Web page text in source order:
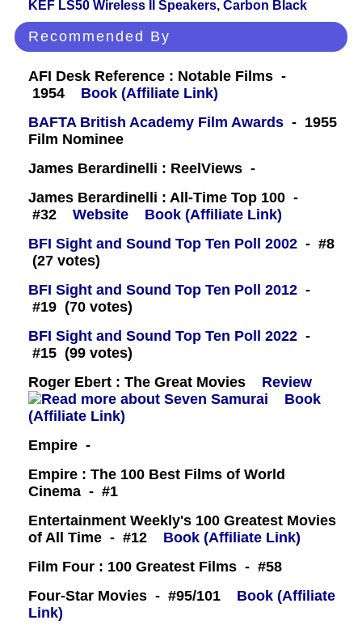
KEF LS50 Wireless II Speakers, Carbon Black
Recommended By
AFI Desk Reference : Notable Films -
1954
Book (Affiliate Link)
BAFTA British Academy Film Awards - 1955
Film Nominee
James Berardinelli : ReelViews -
James Berardinelli : All-Time Top 100 -
#32
Website
Book (Affiliate Link)
BFI Sight and Sound Top Ten Poll 2002 - #8
(27 votes)
BFI Sight and Sound Top Ten Poll 2012 -
#19 (70 votes)
BFI Sight and Sound Top Ten Poll 2022 -
#15 (99 votes)
Roger Ebert : The Great Movies
Review
Book
(Affiliate Link)
Empire -
Empire : The 100 Best Films of World
Cinema - #1
Entertainment Weekly's 100 Greatest Movies
of All Time - #12
Book (Affiliate Link)
Film Four : 100 Greatest Films - #58
Four-Star Movies - #95/101
Book (Affiliate
Link)